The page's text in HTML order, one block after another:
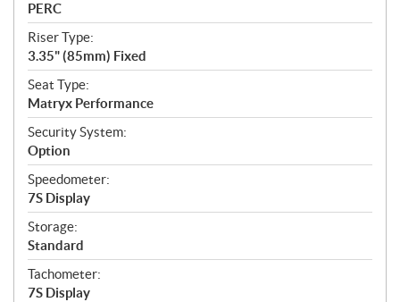
PERC
Riser Type:
3.35" (85mm) Fixed
Seat Type:
Matryx Performance
Security System:
Option
Speedometer:
7S Display
Storage:
Standard
Tachometer:
7S Display